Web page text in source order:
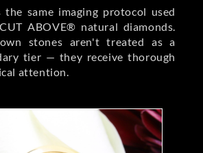
the same imaging protocol used
ABOVE® natural diamonds.
stones aren't treated as a
tier — they receive thorough
attention.